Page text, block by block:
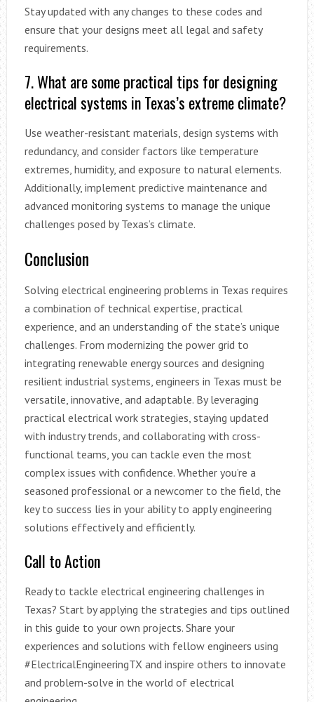
Stay updated with any changes to these codes and
ensure that your designs meet all legal and safety
requirements.
7. What are some practical tips for designing
electrical systems in Texas’s extreme climate?
Use weather-resistant materials, design systems with
redundancy, and consider factors like temperature
extremes, humidity, and exposure to natural elements.
Additionally, implement predictive maintenance and
advanced monitoring systems to manage the unique
challenges posed by Texas’s climate.
Conclusion
Solving electrical engineering problems in Texas requires
a combination of technical expertise, practical
experience, and an understanding of the state’s unique
challenges. From modernizing the power grid to
integrating renewable energy sources and designing
resilient industrial systems, engineers in Texas must be
versatile, innovative, and adaptable. By leveraging
practical electrical work strategies, staying updated
with industry trends, and collaborating with cross-
functional teams, you can tackle even the most
complex issues with confidence. Whether you’re a
seasoned professional or a newcomer to the field, the
key to success lies in your ability to apply engineering
solutions effectively and efficiently.
Call to Action
Ready to tackle electrical engineering challenges in
Texas? Start by applying the strategies and tips outlined
in this guide to your own projects. Share your
experiences and solutions with fellow engineers using
#ElectricalEngineeringTX and inspire others to innovate
and problem-solve in the world of electrical